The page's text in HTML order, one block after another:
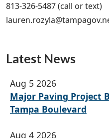
813-326-5487 (call or text)
Latest News
Aug 5 2026
Major Paving Project
Tampa Boulevard
Aug 4 2026